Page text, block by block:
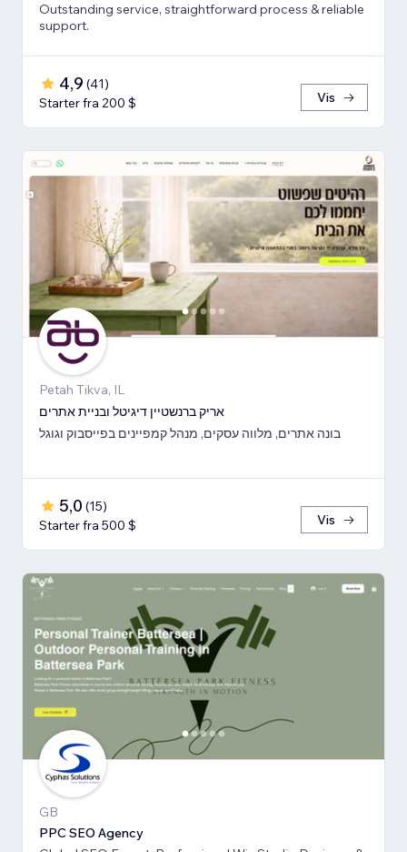
Outstanding service, straightforward process & reliable
support.
4,9 (41)
Starter fra 200 $
Vis
Petah Tikva, IL
אריק ברנשטיין דיגיטל ובניית אתרים
בונה אתרים, מלווה עסקים, מנהל קמפיינים בפייסבוק וגוגל
5,0 (15)
Starter fra 500 $
Vis
GB
PPC SEO Agency